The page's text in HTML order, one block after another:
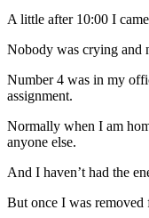
A little after 10:00 I
Nobody was crying and
Number 4 was in my
assignment.
Normally when I am
anyone else.
And I haven’t had the
But once I was removed